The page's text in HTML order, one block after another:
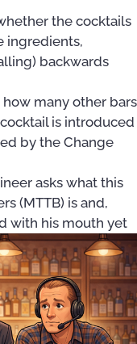
the cocktails
ingredients,
backwards
many other bars
is introduced
by the Change
asks what this
(MTTB) is and,
with his mouth yet